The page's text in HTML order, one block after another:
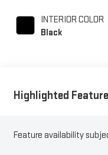
INTERIOR COLOR
Black
Highlighted
Feature availability